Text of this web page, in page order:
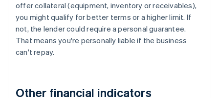
offer collateral (equipment, inventory or receivables),
you might qualify for better terms or a higher limit. If
not, the lender could require a personal guarantee.
That means you're personally liable if the business
can't repay.
Other financial indicators